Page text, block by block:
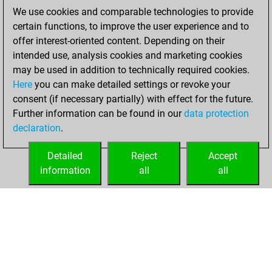
Friday, October
10, 2025
You created
your Studies account
Studies
Saturday,
May 10, 2025
your Fritz account
We use cookies and comparable technologies to provide
certain functions, to improve the user experience and to
offer interest-oriented content. Depending on their
intended use, analysis cookies and marketing cookies
may be used in addition to technically required cookies.
Here you can make detailed settings or revoke your
consent (if necessary partially) with effect for the future.
Further information can be found in ourdata protection
declaration.
Accept
all
Reject
all
Detailed
information